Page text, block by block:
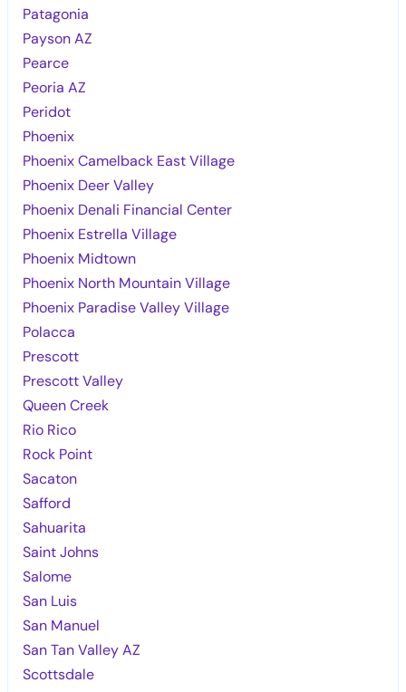
Patagonia
Payson AZ
Pearce
Peoria AZ
Peridot
Phoenix
Phoenix Camelback East Village
Phoenix Deer Valley
Phoenix Denali Financial Center
Phoenix Estrella Village
Phoenix Midtown
Phoenix North Mountain Village
Phoenix Paradise Valley Village
Polacca
Prescott
Prescott Valley
Queen Creek
Rio Rico
Rock Point
Sacaton
Safford
Sahuarita
Saint Johns
Salome
San Luis
San Manuel
San Tan Valley AZ
Scottsdale